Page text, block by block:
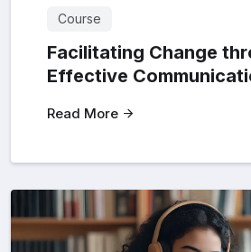
Course
Facilitating Change
Effective
Read More